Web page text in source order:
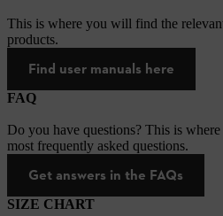
This is where you will find the
products.
Find user manuals here
FAQ
Do you have questions? This is
most frequently asked questions.
Get answers in the FAQs
SIZE CHART